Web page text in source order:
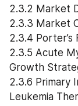
2.3.2 Market
2.3.3 Market
2.3.4 Porter’s
2.3.5 Acute
Growth
2.3.6 Primary
Leukemia